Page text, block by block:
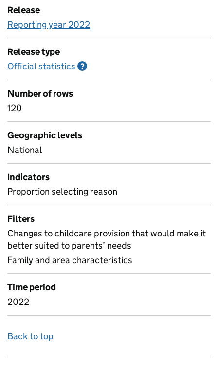
Release
Reporting year 2022
Release type
Official statistics ?
Number of rows
120
Geographic levels
National
Indicators
Proportion selecting reason
Filters
Changes to childcare provision that would make it
better suited to parents’ needs
Family and area characteristics
Time period
2022
Back to top